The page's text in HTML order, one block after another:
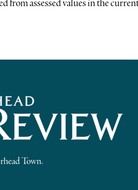
from assessed values in the
Town.